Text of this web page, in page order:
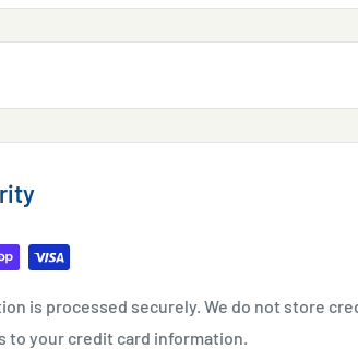
and replace once necessary.
is processed securely. We do not store
to your credit card information.